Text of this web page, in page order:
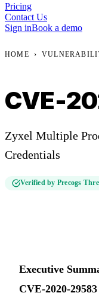
Pricing
Contact Us
Sign inBook a demo
HOME ›
CVE-
Zyxel Multiple
Credentials
Verified by Precogs
Executive
CVE-2020-29583